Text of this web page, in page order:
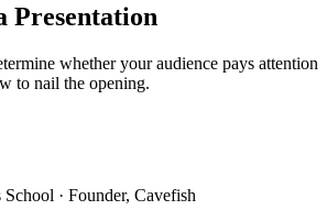
Presentation
whether your audience pays attention
to nail the opening.
· Founder, Cavefish